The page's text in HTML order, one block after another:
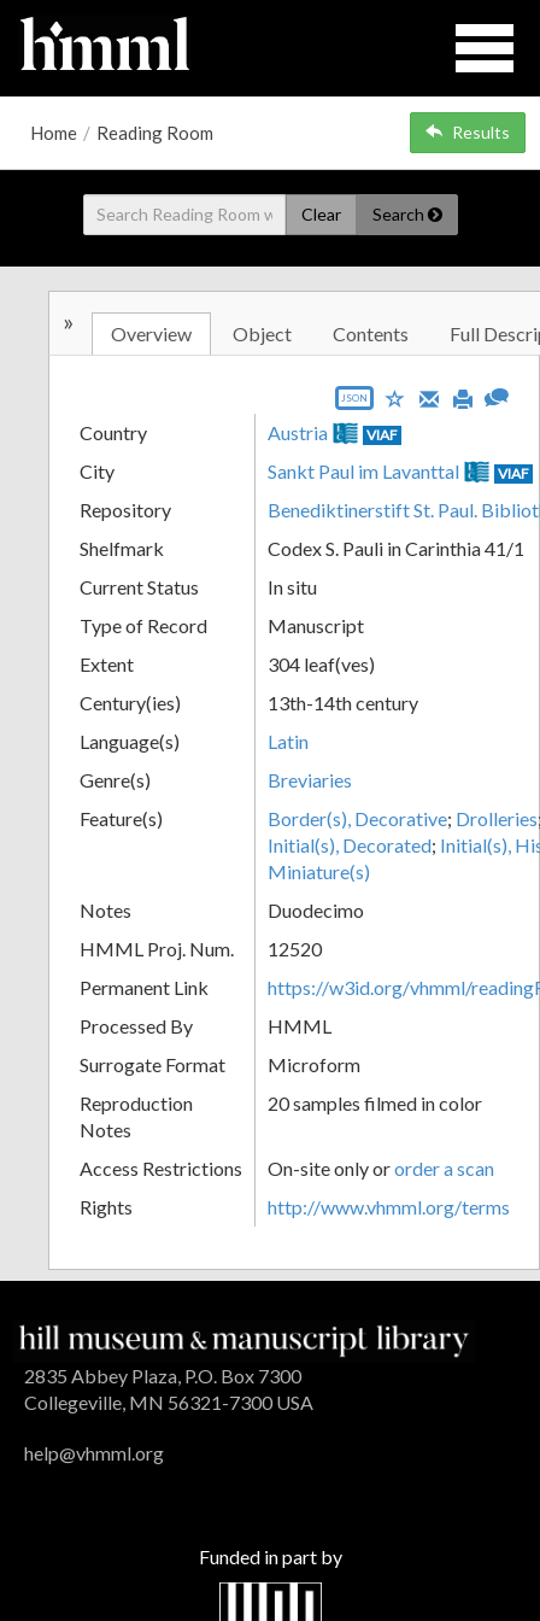
Home / Reading Room Results
Clear Search
» Overview Object Contents Full
JSON
Country Austria VIAF
City Sankt Paul im Lavanttal VIAF
Repository
Benediktinerstift St. Paul.
Shelfmark
Codex S. Pauli in Carinthia 41/1
Current Status
In situ
Type of Record
Manuscript
Extent
304 leaf(ves)
Century(ies)
13th-14th century
Language(s)
Latin
Genre(s)
Breviaries
Feature(s)
Border(s), Decorative; Drolleries
Initial(s), Decorated; Initial(s),
Miniature(s)
Notes
Duodecimo
HMML Proj. Num.
12520
Permanent Link
https://w3id.org/vhmml/
Processed By
HMML
Surrogate Format
Microform
Reproduction
Notes
20 samples filmed in color
Access Restrictions On-site only ororder a scan
Rights
http://www.vhmml.org/terms
2835 Abbey Plaza, P.O. Box 7300
Collegeville, MN 56321-7300 USA
help@vhmml.org
Funded in part by